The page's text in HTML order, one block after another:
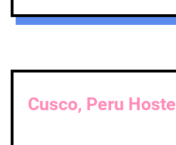
Cusco, Peru Hostel